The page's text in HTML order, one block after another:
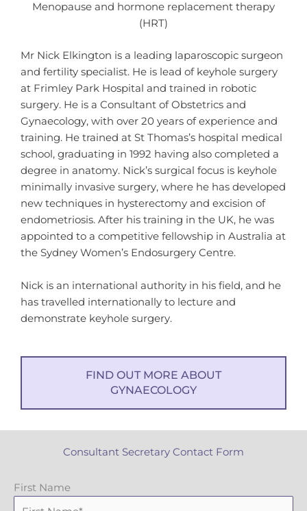
Menopause and hormone replacement therapy
(HRT)
Mr Nick Elkington is a leading laparoscopic surgeon
and fertility specialist. He is lead of keyhole surgery
at Frimley Park Hospital and trained in robotic
surgery. He is a Consultant of Obstetrics and
Gynaecology, with over 20 years of experience and
training. He trained at St Thomas’s hospital medical
school, graduating in 1992 having also completed a
degree in anatomy. Nick’s surgical focus is keyhole
minimally invasive surgery, where he has developed
new techniques in hysterectomy and excision of
endometriosis. After his training in the UK, he was
appointed to a competitive fellowship in Australia at
the Sydney Women’s Endosurgery Centre.
Nick is an international authority in his field, and he
has travelled internationally to lecture and
demonstrate keyhole surgery.
FIND OUT MORE ABOUT
GYNAECOLOGY
Consultant Secretary Contact Form
First Name